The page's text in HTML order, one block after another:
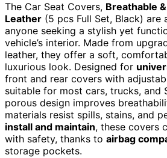
The Car Seat Covers, Breathable
Leather (5 pcs Full Set, Black) are
anyone seeking a stylish yet
vehicle’s interior. Made from
leather, they offer a soft,
luxurious look. Designed for
front and rear covers with
suitable for most cars, trucks, and
porous design improves
materials resist spills, stains, and
install and maintain, these covers
with safety, thanks to airbag
storage pockets.